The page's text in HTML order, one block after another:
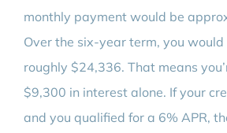
monthly payment would be
Over the six-year term, you
roughly $24,336. That means
$9,300 in interest alone. If your
and you qualified for a 6% APR,